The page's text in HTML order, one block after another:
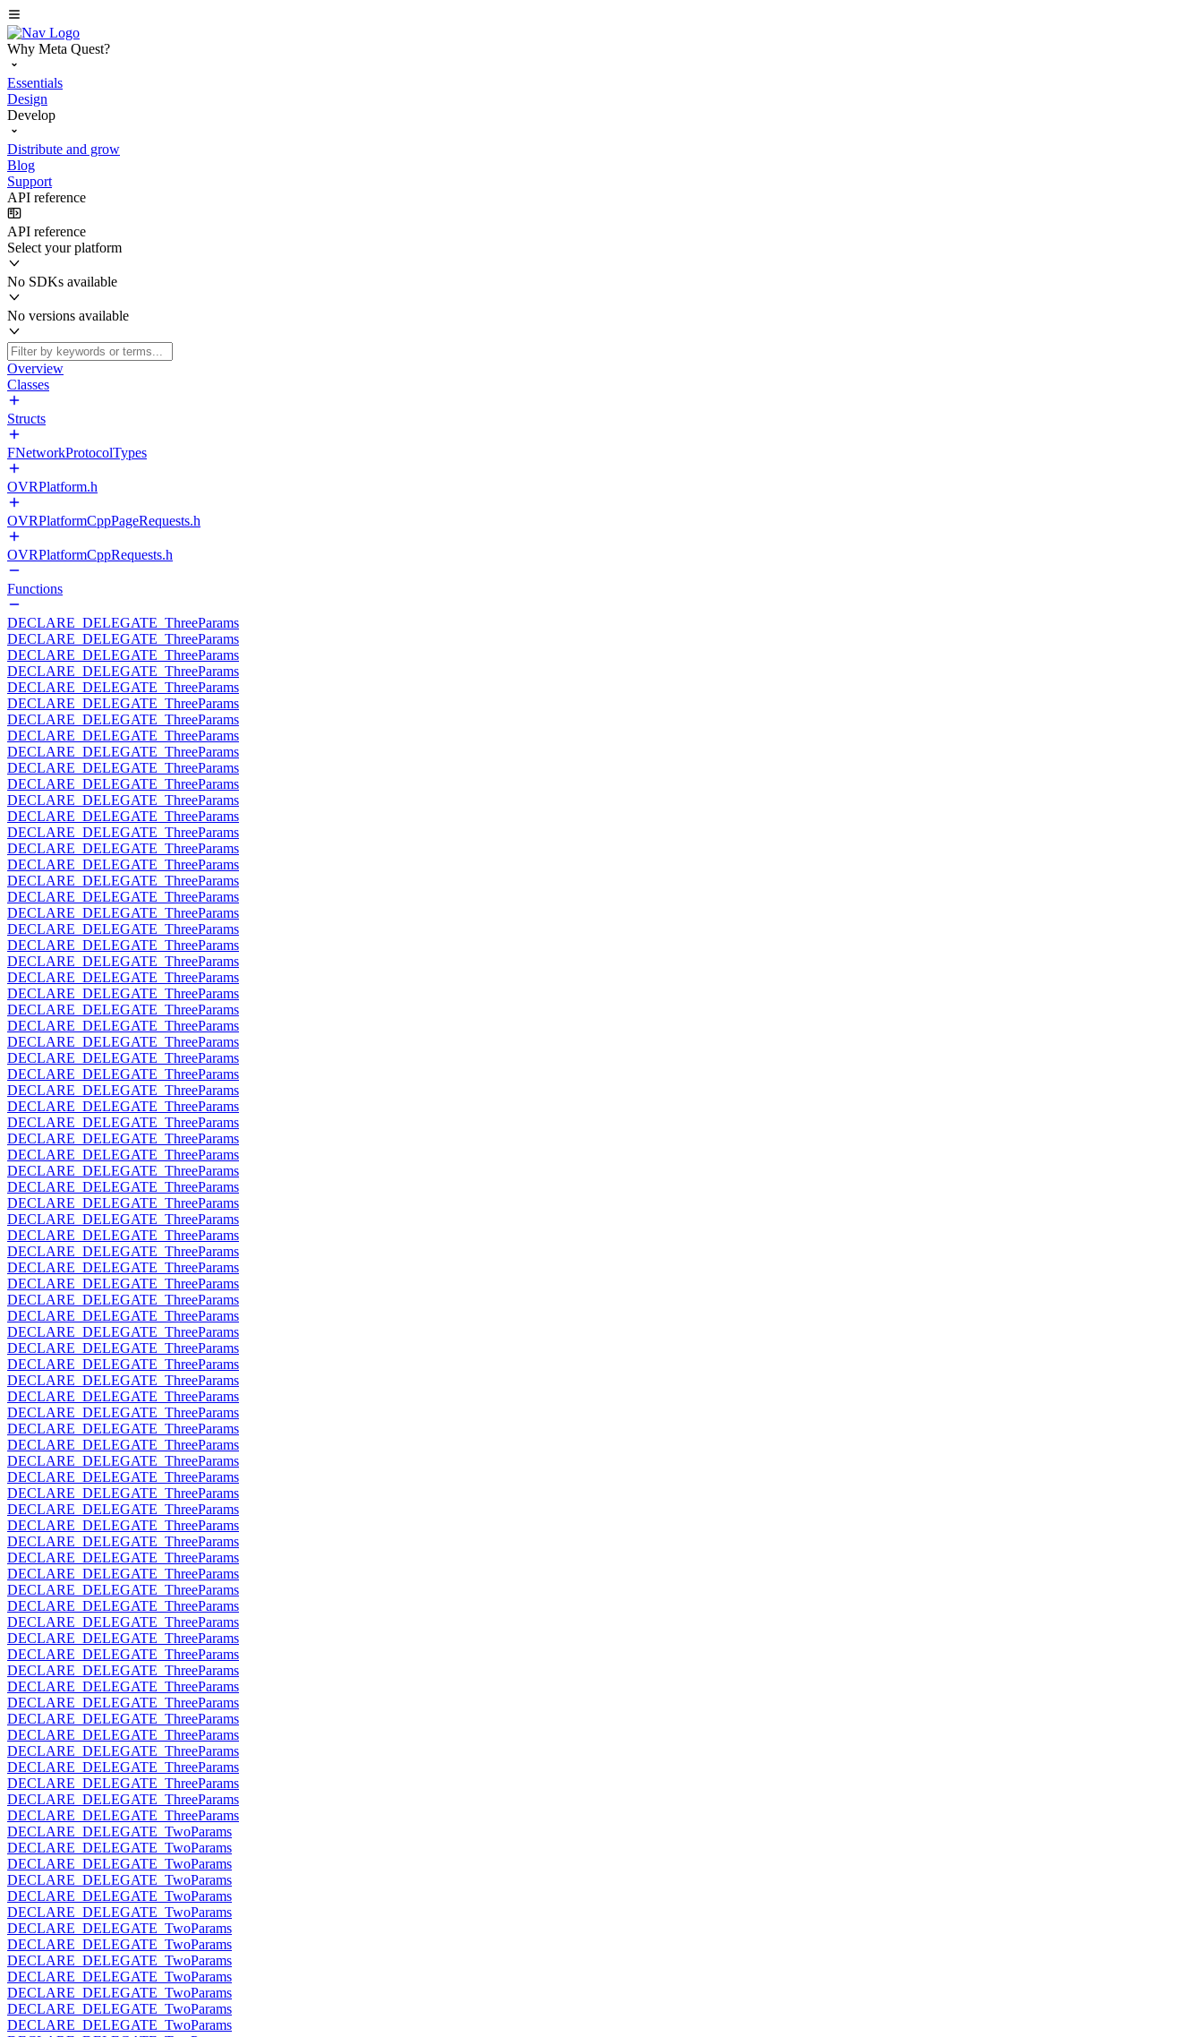
Why Meta Quest?
Essentials
Design
Develop
Distribute and grow
Blog
Support
API reference
API reference
Select your platform
No SDKs available
No versions available
Overview
Classes
Structs
FNetworkProtocolTypes
OVRPlatform.h
OVRPlatformCppPageRequests.h
OVRPlatformCppRequests.h
Functions
DECLARE_DELEGATE_ThreeParams
DECLARE_DELEGATE_ThreeParams
DECLARE_DELEGATE_ThreeParams
DECLARE_DELEGATE_ThreeParams
DECLARE_DELEGATE_ThreeParams
DECLARE_DELEGATE_ThreeParams
DECLARE_DELEGATE_ThreeParams
DECLARE_DELEGATE_ThreeParams
DECLARE_DELEGATE_ThreeParams
DECLARE_DELEGATE_ThreeParams
DECLARE_DELEGATE_ThreeParams
DECLARE_DELEGATE_ThreeParams
DECLARE_DELEGATE_ThreeParams
DECLARE_DELEGATE_ThreeParams
DECLARE_DELEGATE_ThreeParams
DECLARE_DELEGATE_ThreeParams
DECLARE_DELEGATE_ThreeParams
DECLARE_DELEGATE_ThreeParams
DECLARE_DELEGATE_ThreeParams
DECLARE_DELEGATE_ThreeParams
DECLARE_DELEGATE_ThreeParams
DECLARE_DELEGATE_ThreeParams
DECLARE_DELEGATE_ThreeParams
DECLARE_DELEGATE_ThreeParams
DECLARE_DELEGATE_ThreeParams
DECLARE_DELEGATE_ThreeParams
DECLARE_DELEGATE_ThreeParams
DECLARE_DELEGATE_ThreeParams
DECLARE_DELEGATE_ThreeParams
DECLARE_DELEGATE_ThreeParams
DECLARE_DELEGATE_ThreeParams
DECLARE_DELEGATE_ThreeParams
DECLARE_DELEGATE_ThreeParams
DECLARE_DELEGATE_ThreeParams
DECLARE_DELEGATE_ThreeParams
DECLARE_DELEGATE_ThreeParams
DECLARE_DELEGATE_ThreeParams
DECLARE_DELEGATE_ThreeParams
DECLARE_DELEGATE_ThreeParams
DECLARE_DELEGATE_ThreeParams
DECLARE_DELEGATE_ThreeParams
DECLARE_DELEGATE_ThreeParams
DECLARE_DELEGATE_ThreeParams
DECLARE_DELEGATE_ThreeParams
DECLARE_DELEGATE_ThreeParams
DECLARE_DELEGATE_ThreeParams
DECLARE_DELEGATE_ThreeParams
DECLARE_DELEGATE_ThreeParams
DECLARE_DELEGATE_ThreeParams
DECLARE_DELEGATE_ThreeParams
DECLARE_DELEGATE_ThreeParams
DECLARE_DELEGATE_ThreeParams
DECLARE_DELEGATE_ThreeParams
DECLARE_DELEGATE_ThreeParams
DECLARE_DELEGATE_ThreeParams
DECLARE_DELEGATE_ThreeParams
DECLARE_DELEGATE_ThreeParams
DECLARE_DELEGATE_ThreeParams
DECLARE_DELEGATE_ThreeParams
DECLARE_DELEGATE_ThreeParams
DECLARE_DELEGATE_ThreeParams
DECLARE_DELEGATE_ThreeParams
DECLARE_DELEGATE_ThreeParams
DECLARE_DELEGATE_ThreeParams
DECLARE_DELEGATE_ThreeParams
DECLARE_DELEGATE_ThreeParams
DECLARE_DELEGATE_ThreeParams
DECLARE_DELEGATE_ThreeParams
DECLARE_DELEGATE_ThreeParams
DECLARE_DELEGATE_ThreeParams
DECLARE_DELEGATE_ThreeParams
DECLARE_DELEGATE_ThreeParams
DECLARE_DELEGATE_ThreeParams
DECLARE_DELEGATE_ThreeParams
DECLARE_DELEGATE_ThreeParams
DECLARE_DELEGATE_TwoParams
DECLARE_DELEGATE_TwoParams
DECLARE_DELEGATE_TwoParams
DECLARE_DELEGATE_TwoParams
DECLARE_DELEGATE_TwoParams
DECLARE_DELEGATE_TwoParams
DECLARE_DELEGATE_TwoParams
DECLARE_DELEGATE_TwoParams
DECLARE_DELEGATE_TwoParams
DECLARE_DELEGATE_TwoParams
DECLARE_DELEGATE_TwoParams
DECLARE_DELEGATE_TwoParams
DECLARE_DELEGATE_TwoParams